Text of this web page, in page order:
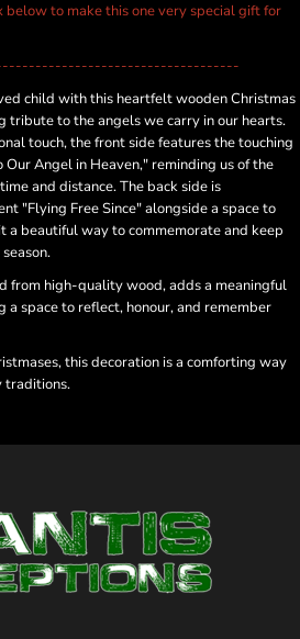
to make this one very special gift for
child with this heartfelt wooden Christmas
tribute to the angels we carry in our hearts.
touch, the front side features the touching
Angel in Heaven," reminding us of the
and distance. The back side is
"Flying Free Since" alongside a space to
a beautiful way to commemorate and keep
from high-quality wood, adds a meaningful
a space to reflect, honour, and remember
this decoration is a comforting way
traditions.